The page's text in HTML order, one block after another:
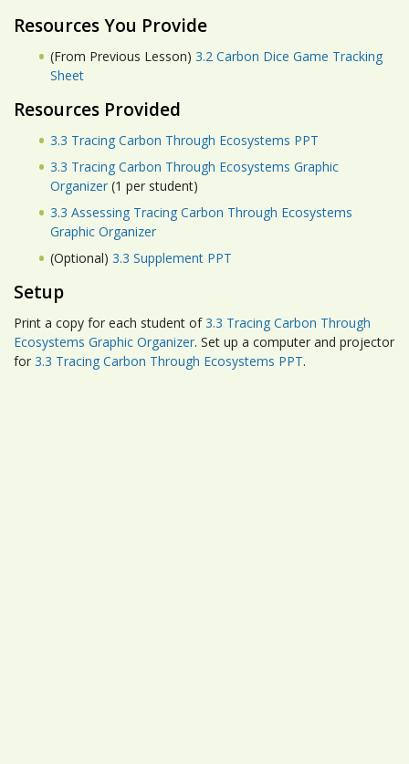
Resources You Provide
(From Previous Lesson) 3.2 Carbon Dice Game Tracking
Sheet
Resources Provided
3.3 Tracing Carbon Through Ecosystems PPT
3.3 Tracing Carbon Through Ecosystems Graphic
Organizer (1 per student)
3.3 Assessing Tracing Carbon Through Ecosystems
Graphic Organizer
(Optional) 3.3 Supplement PPT
Setup
Print a copy for each student of3.3 Tracing Carbon Through
Ecosystems Graphic Organizer. Set up a computer and projector
for 3.3 Tracing Carbon Through Ecosystems PPT.